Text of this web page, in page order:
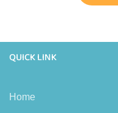
QUICK LINK
Home